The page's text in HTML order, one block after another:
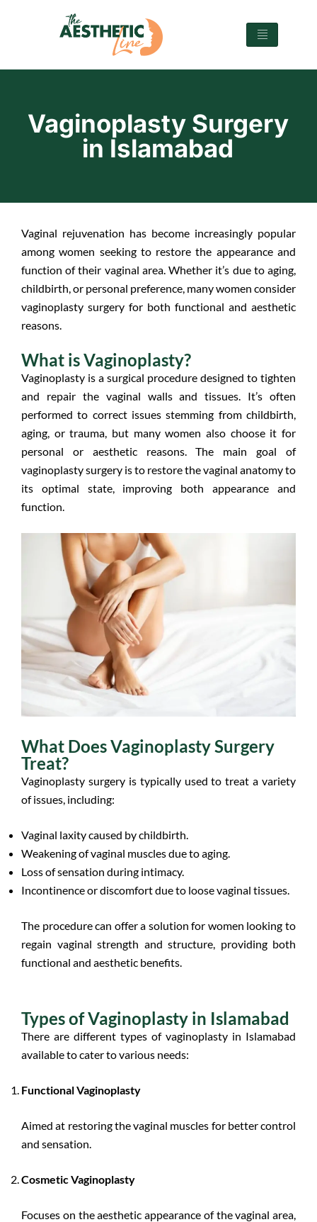
Vaginoplasty Surgery
in Islamabad
Vaginal rejuvenation has become increasingly popular
among women seeking to restore the appearance and
function of their vaginal area. Whether it’s due to aging,
childbirth, or personal preference, many women consider
vaginoplasty surgery for both functional and aesthetic
reasons.
What is Vaginoplasty?
Vaginoplasty is a surgical procedure designed to tighten
and repair the vaginal walls and tissues. It’s often
performed to correct issues stemming from childbirth,
aging, or trauma, but many women also choose it for
personal or aesthetic reasons. The main goal of
vaginoplasty surgery is to restore the vaginal anatomy to
its optimal state, improving both appearance and
function.
What Does Vaginoplasty Surgery
Treat?
Vaginoplasty surgery is typically used to treat a variety
of issues, including:
Vaginal laxity caused by childbirth.
Weakening of vaginal muscles due to aging.
Loss of sensation during intimacy.
Incontinence or discomfort due to loose vaginal tissues.
The procedure can offer a solution for women looking to
regain vaginal strength and structure, providing both
functional and aesthetic benefits.
Types of Vaginoplasty in Islamabad
There are different types of vaginoplasty in Islamabad
available to cater to various needs:
Functional Vaginoplasty
Aimed at restoring the vaginal muscles for better control
and sensation.
Cosmetic Vaginoplasty
Focuses on the aesthetic appearance of the vaginal area,